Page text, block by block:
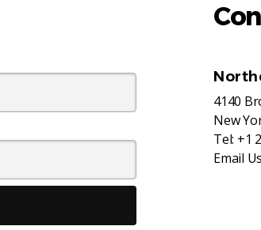
4140
New
Tel: +1
Email